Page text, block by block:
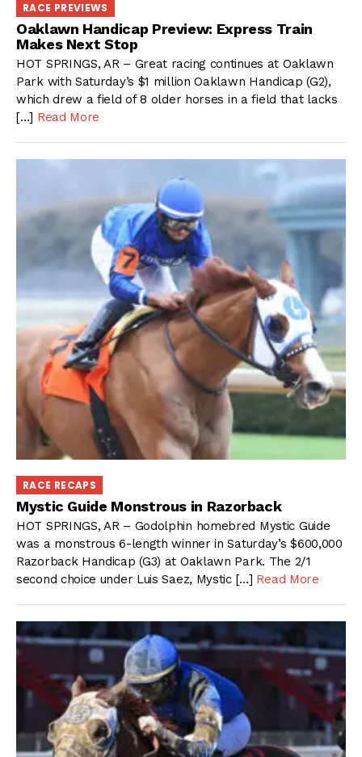
RACE PREVIEWS
Oaklawn Handicap Preview: Express Train
Makes Next Stop
HOT SPRINGS, AR – Great racing continues at Oaklawn
Park with Saturday’s $1 million Oaklawn Handicap (G2),
which drew a field of 8 older horses in a field that lacks
[…] Read More
RACE RECAPS
Mystic Guide Monstrous in Razorback
HOT SPRINGS, AR – Godolphin homebred Mystic Guide
was a monstrous 6-length winner in Saturday’s $600,000
Razorback Handicap (G3) at Oaklawn Park. The 2/1
second choice under Luis Saez, Mystic […] Read More